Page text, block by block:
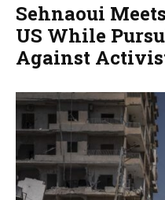
Sehnaoui
US While
Against